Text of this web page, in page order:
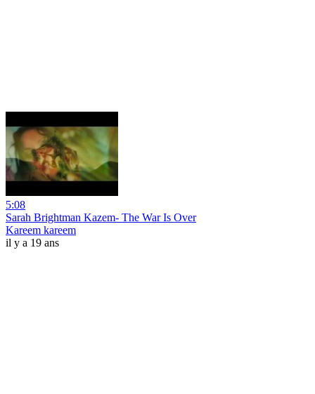
5:08
Sarah Brightman Kazem- The War Is Over
Kareem kareem
il y a 19 ans